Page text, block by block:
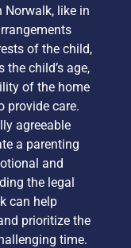
like in
of the child,
child’s age,
of the home
provide care.
agreeable
a parenting
and
the legal
can help
prioritize the
time.